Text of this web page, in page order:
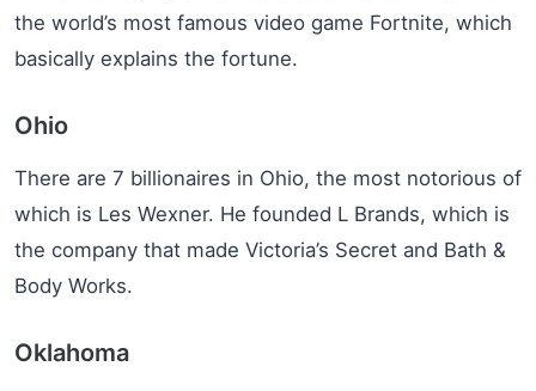
the world’s most famous video game Fortnite, which
basically explains the fortune.
Ohio
There are 7 billionaires in Ohio, the most notorious of
which is Les Wexner. He founded L Brands, which is
the company that made Victoria’s Secret and Bath &
Body Works.
Oklahoma